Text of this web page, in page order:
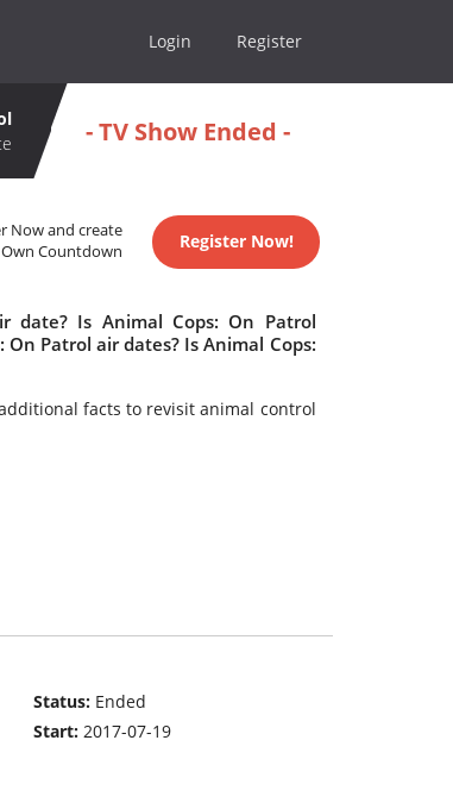
Login Register
- TV Show Ended -
Now and create
Countdown
Register Now!
date? Is Animal Cops: On Patrol
Patrol air dates? Is Animal Cops:
facts to revisit animal control
Status: Ended
Start:2017-07-19